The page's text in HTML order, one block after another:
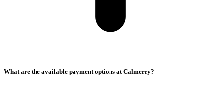
What are the available payment options at Calmerry?